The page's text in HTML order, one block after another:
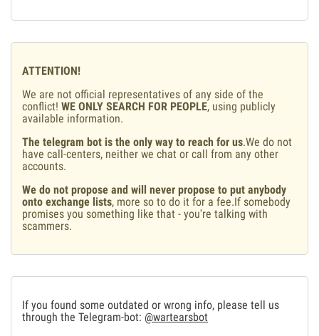
ATTENTION!
We are not official representatives of any side of the
conflict! WE ONLY SEARCH FOR PEOPLE, using publicly
available information.
The telegram bot is the only way to reach for us.We do not
have call-centers, neither we chat or call from any other
accounts.
We do not propose and will never propose to put anybody
onto exchange lists, more so to do it for a fee.If somebody
promises you something like that - you're talking with
scammers.
If you found some outdated or wrong info, please tell us
through the Telegram-bot: @wartearsbot